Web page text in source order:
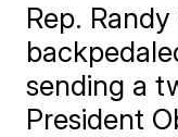
Rep.
sending a
President